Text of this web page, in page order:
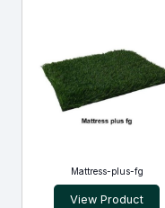
Mattress-plus-fg
View Product